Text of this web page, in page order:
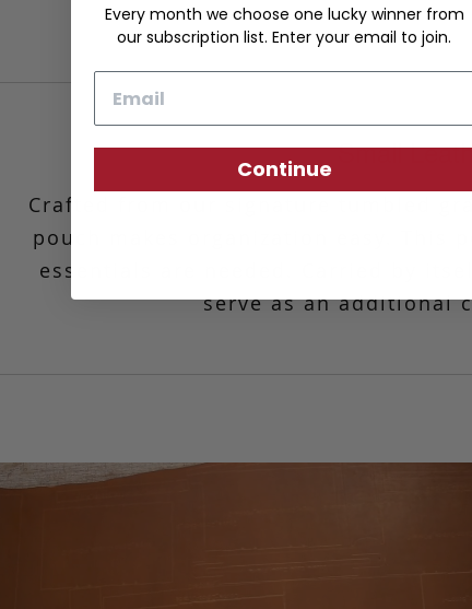
Small
Crafted from our signature tumbled
pouch makes organization easy.
This
essentials are needed. Carried by
serve as an additional
Every month we choose one lucky winner from
our subscription list. Enter your email to join.
Continue